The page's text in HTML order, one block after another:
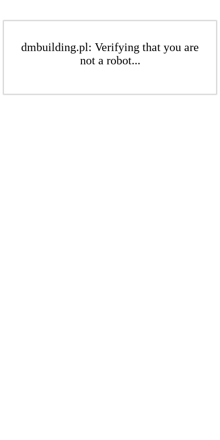
dmbuilding.pl: Verifying that you are
not a robot...